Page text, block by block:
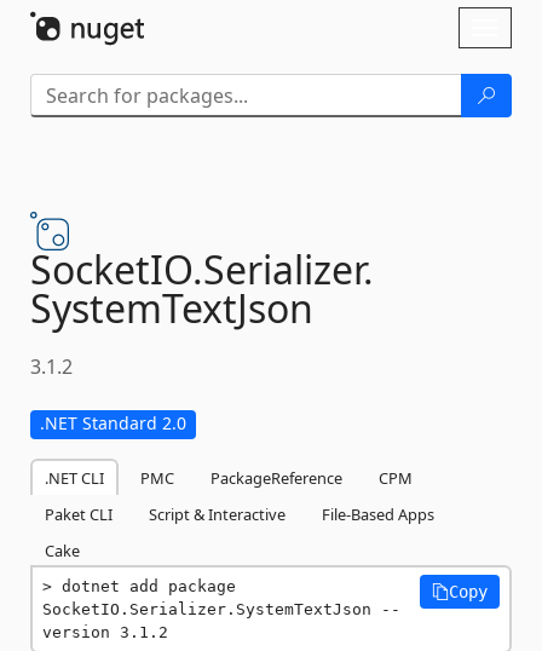
SocketIO.Serializer.
SystemTextJson
3.1.2
.NET Standard 2.0
.NET CLI PMC PackageReference
CPM
Paket CLI
Script & Interactive
File-Based Apps
Cake
dotnet add package
SocketIO.Serializer.SystemTextJson --
version 3.1.2
Copy